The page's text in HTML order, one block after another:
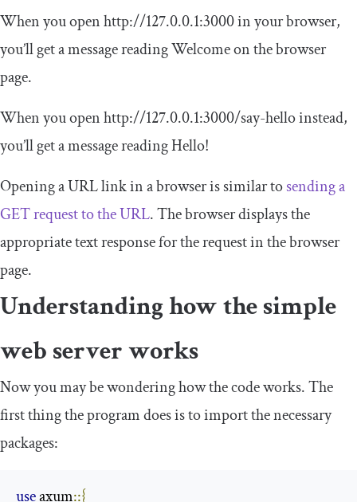
When you openhttp://127.0.0.1:3000in your browser,
you’ll get a message readingWelcomeon the browser
page.
When you openhttp://127.0.0.1:3000/say-helloinstead,
you’ll get a message readingHello!
Opening a URL link in a browser is similar tosending a
GET request to the URL. The browser displays the
appropriate text response for the request in the browser
page.
Understanding how the simple
web server works
Now you may be wondering how the code works. The
first thing the program does is to import the necessary
packages:
use axum::{